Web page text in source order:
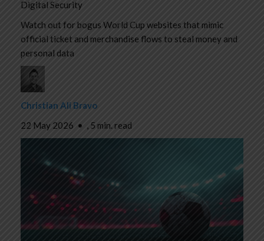
Digital Security
Watch out for bogus World Cup websites that mimic
official ticket and merchandise flows to steal money and
personal data
Christian Ali Bravo
22 May 2026 • , 5 min. read